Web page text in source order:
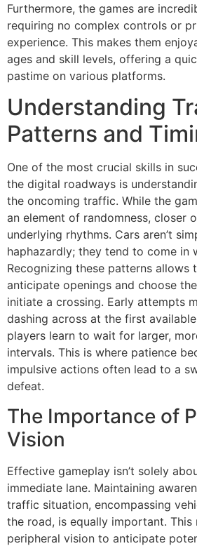
Furthermore, the games are
requiring no complex controls or
experience. This makes them
ages and skill levels, offering a
pastime on various platforms.
Understanding
Patterns and
One of the most crucial skills in
the digital roadways is
the oncoming traffic. While the
an element of randomness, closer
underlying rhythms. Cars aren’t
haphazardly; they tend to come in
Recognizing these patterns allows
anticipate openings and choose
initiate a crossing. Early attempts
dashing across at the first
players learn to wait for larger,
intervals. This is where patience
impulsive actions often lead to a
defeat.
The Importance of
Vision
Effective gameplay isn’t solely
immediate lane. Maintaining
traffic situation, encompassing
the road, is equally important. This
peripheral vision to anticipate